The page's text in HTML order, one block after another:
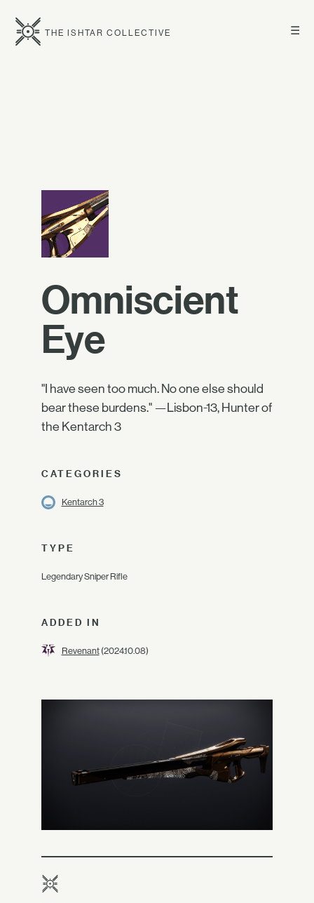
☰
THE ISHTAR COLLECTIVE
Omniscient
Eye
"I have seen too much. No one else should
bear these burdens." —Lisbon-13, Hunter of
the Kentarch 3
CATEGORIES
Kentarch 3
TYPE
Legendary Sniper Rifle
ADDED IN
Revenant(2024.10.08)